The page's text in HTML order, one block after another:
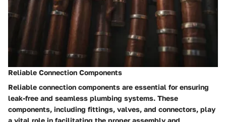
Reliable Connection Components
Reliable connection components are essential for ensuring
leak-free and seamless plumbing systems. These
components, including fittings, valves, and connectors, play